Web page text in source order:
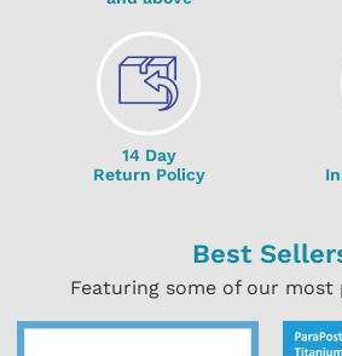
14 Day
Return Policy
Best
Featuring some of our